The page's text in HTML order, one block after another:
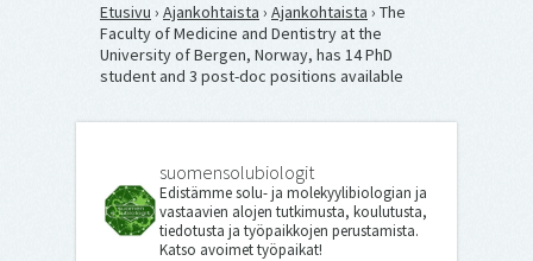
Etusivu › Ajankohtaista › Ajankohtaista › The
Faculty of Medicine and Dentistry at the
University of Bergen, Norway, has 14 PhD
student and 3 post-doc positions available
suomensolubiologit
Edistämme solu- ja molekyylibiologian ja
vastaavien alojen tutkimusta, koulutusta,
tiedotusta ja työpaikkojen perustamista.
Katso avoimet työpaikat!